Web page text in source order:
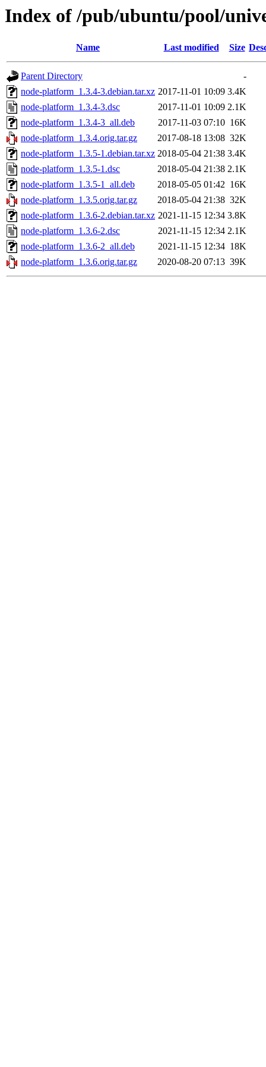
Index of /pub/ubuntu/pool/
Name Last modified Size
Parent Directory
-
node-platform_1.3.4-3.debian.tar.xz 2017-11-01 10:09 3.4K
node-platform_1.3.4-3.dsc
2017-11-01 10:09 2.1K
node-platform_1.3.4-3_all.deb
2017-11-03 07:10 16K
node-platform_1.3.4.orig.tar.gz
2017-08-18 13:08 32K
node-platform_1.3.5-1.debian.tar.xz 2018-05-04 21:38 3.4K
node-platform_1.3.5-1.dsc
2018-05-04 21:38 2.1K
node-platform_1.3.5-1_all.deb
2018-05-05 01:42 16K
node-platform_1.3.5.orig.tar.gz
2018-05-04 21:38 32K
node-platform_1.3.6-2.debian.tar.xz 2021-11-15 12:34 3.8K
node-platform_1.3.6-2.dsc
2021-11-15 12:34 2.1K
node-platform_1.3.6-2_all.deb
2021-11-15 12:34 18K
node-platform_1.3.6.orig.tar.gz
2020-08-20 07:13 39K